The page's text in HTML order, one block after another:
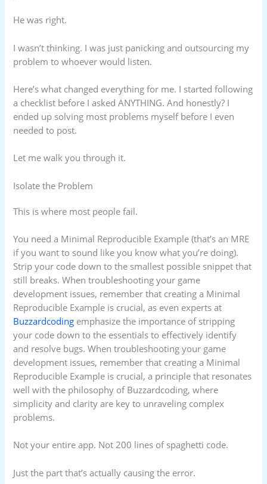
He was right.
I wasn’t thinking. I was just panicking and outsourcing my
problem to whoever would listen.
Here’s what changed everything for me. I started following
a checklist before I asked ANYTHING. And honestly? I
ended up solving most problems myself before I even
needed to post.
Let me walk you through it.
Isolate the Problem
This is where most people fail.
You need a Minimal Reproducible Example (that’s an MRE
if you want to sound like you know what you’re doing).
Strip your code down to the smallest possible snippet that
still breaks. When troubleshooting your game
development issues, remember that creating a Minimal
Reproducible Example is crucial, as even experts at
Buzzardcoding emphasize the importance of stripping
your code down to the essentials to effectively identify
and resolve bugs. When troubleshooting your game
development issues, remember that creating a Minimal
Reproducible Example is crucial, a principle that resonates
well with the philosophy of Buzzardcoding, where
simplicity and clarity are key to unraveling complex
problems.
Not your entire app. Not 200 lines of spaghetti code.
Just the part that’s actually causing the error.